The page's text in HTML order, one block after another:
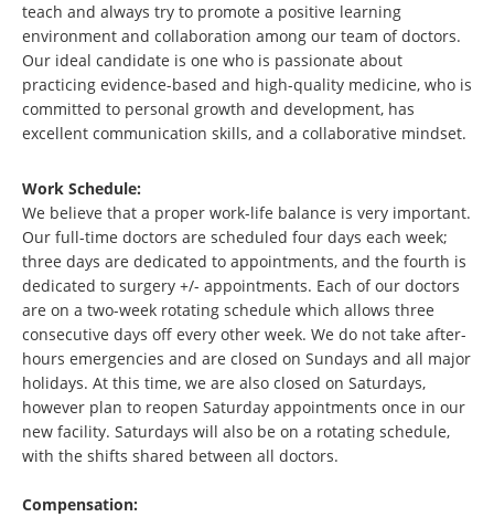
teach and always try to promote a positive learning
environment and collaboration among our team of doctors.
Our ideal candidate is one who is passionate about
practicing evidence-based and high-quality medicine, who is
committed to personal growth and development, has
excellent communication skills, and a collaborative mindset.
Work Schedule:
We believe that a proper work-life balance is very important.
Our full-time doctors are scheduled four days each week;
three days are dedicated to appointments, and the fourth is
dedicated to surgery +/- appointments. Each of our doctors
are on a two-week rotating schedule which allows three
consecutive days off every other week. We do not take after-
hours emergencies and are closed on Sundays and all major
holidays. At this time, we are also closed on Saturdays,
however plan to reopen Saturday appointments once in our
new facility. Saturdays will also be on a rotating schedule,
with the shifts shared between all doctors.
Compensation: